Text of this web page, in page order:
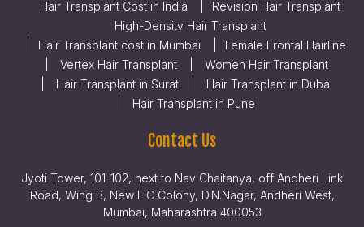
Hair Transplant Cost in India
Revision Hair Transplant
High-Density Hair Transplant
Hair Transplant cost in Mumbai
Female Frontal Hairline
Vertex Hair Transplant
Women Hair Transplant
Hair Transplant in Surat
Hair Transplant in Dubai
Hair Transplant in Pune
Contact Us
Jyoti Tower, 101-102, next to Nav Chaitanya, off Andheri Link
Road, Wing B, New LIC Colony, D.N.Nagar, Andheri West,
Mumbai, Maharashtra 400053